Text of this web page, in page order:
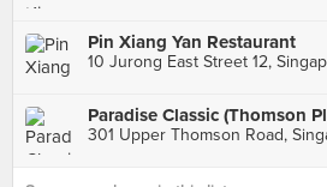
Pin Xiang Yan Restaurant
10 Jurong East Street 12,
Paradise Classic (Thomson
301 Upper Thomson Road,